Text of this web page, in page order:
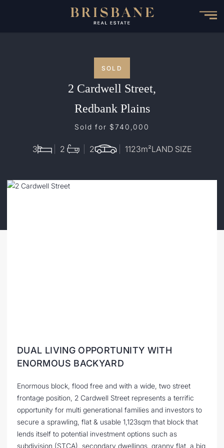
SOLD
2 Cardwell Street,
Redbank Plains
Sold for $740,000
3 2 2 1123m²LAND SIZE
DUAL LIVING OPPORTUNITY WITH
ENORMOUS BACKYARD
Enormous block, flood free and with a wide, two street
frontage position, 2 Cardwell Street represents a terrific
opportunity for multi generational families and investors to
secure a sprawling, flat & usable 1,123sqm that block that
lends itself to potential investment options such as
subdivision (STCA), secondary dwellings, granny flat, a big